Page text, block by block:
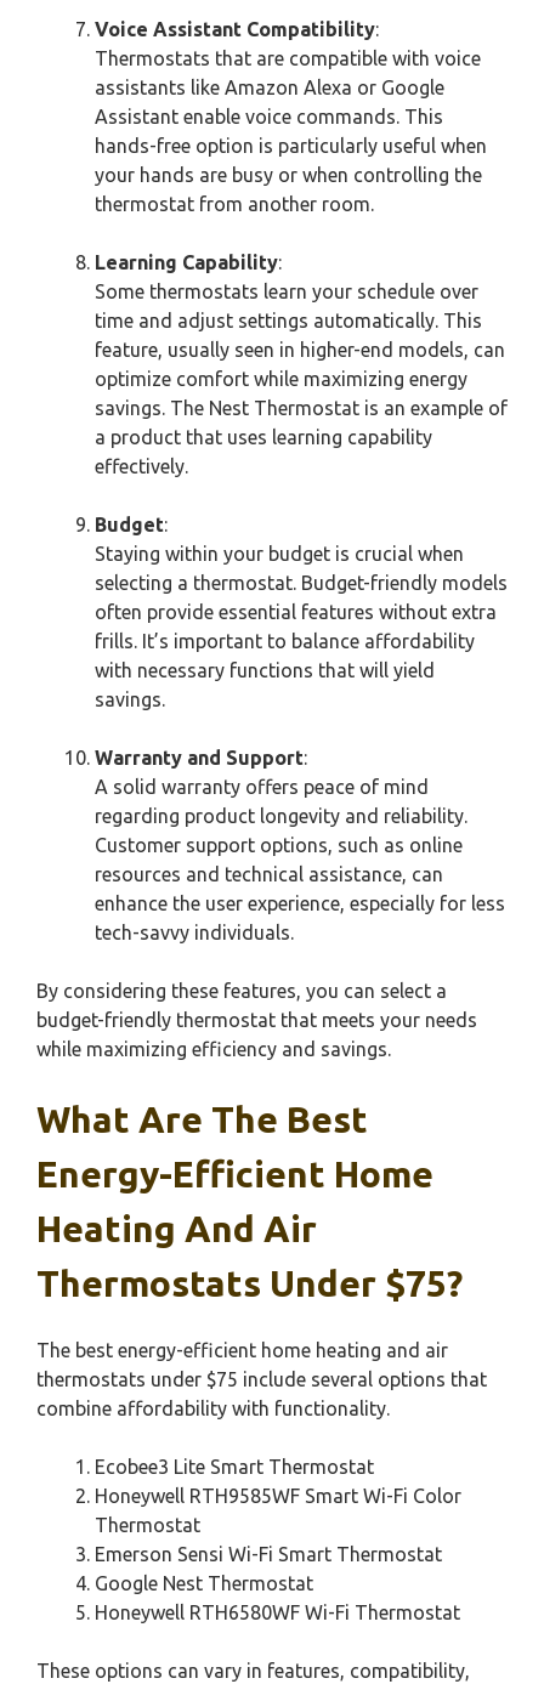
Voice Assistant Compatibility:
Thermostats that are compatible with voice
assistants like Amazon Alexa or Google
Assistant enable voice commands. This
hands-free option is particularly useful when
your hands are busy or when controlling the
thermostat from another room.
Learning Capability:
Some thermostats learn your schedule over
time and adjust settings automatically. This
feature, usually seen in higher-end models, can
optimize comfort while maximizing energy
savings. The Nest Thermostat is an example of
a product that uses learning capability
effectively.
Budget:
Staying within your budget is crucial when
selecting a thermostat. Budget-friendly models
often provide essential features without extra
frills. It’s important to balance affordability
with necessary functions that will yield
savings.
Warranty and Support:
A solid warranty offers peace of mind
regarding product longevity and reliability.
Customer support options, such as online
resources and technical assistance, can
enhance the user experience, especially for less
tech-savvy individuals.
By considering these features, you can select a
budget-friendly thermostat that meets your needs
while maximizing efficiency and savings.
What Are The Best
Energy-Efficient Home
Heating And Air
Thermostats Under $75?
The best energy-efficient home heating and air
thermostats under $75 include several options that
combine affordability with functionality.
Ecobee3 Lite Smart Thermostat
Honeywell RTH9585WF Smart Wi-Fi Color
Thermostat
Emerson Sensi Wi-Fi Smart Thermostat
Google Nest Thermostat
Honeywell RTH6580WF Wi-Fi Thermostat
These options can vary in features, compatibility,